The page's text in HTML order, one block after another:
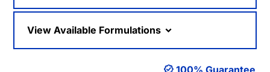
View Available Formulations